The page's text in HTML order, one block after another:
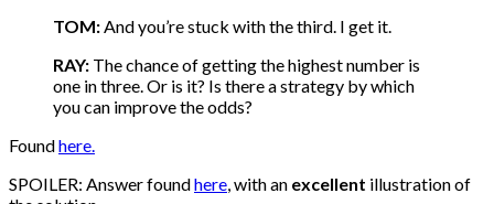
TOM:And you’re stuck with the third. I get it.
RAY: The chance of getting the highest number is
one in three. Or is it? Is there a strategy by which
you can improve the odds?
Foundhere.
SPOILER: Answer foundhere, with an excellent illustration of